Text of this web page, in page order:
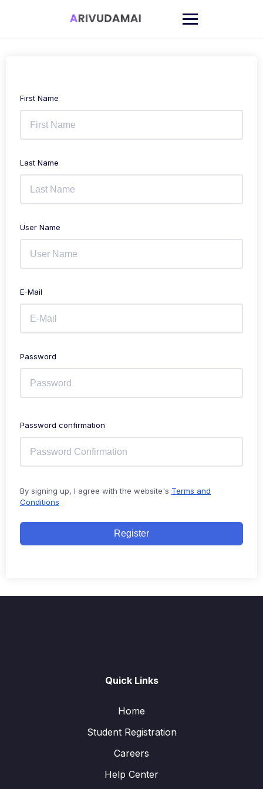
First Name
Last Name
User Name
E-Mail
Password
Password confirmation
By signing up, I agree with the website's Terms and
Conditions
Register
Quick Links
Home
Student Registration
Careers
Help Center